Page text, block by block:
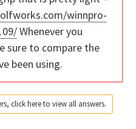
winnpro-
Whenever you
sure to compare the
been using.
click here to view all answers.